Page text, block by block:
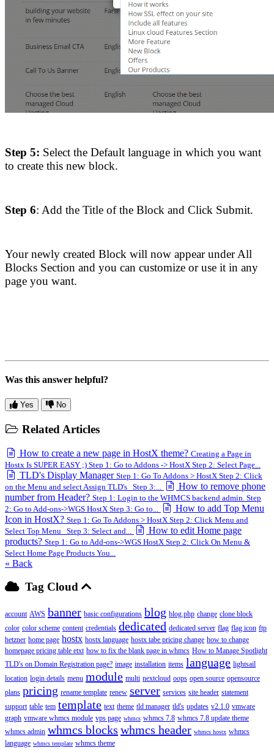
Step 5: Select the Default language in which you want
to create this new block.
Step 6: Add the Title of the Block and Click Submit.
Your newly created Block will now appear under All
Blocks Section and you can customize or use it in any
page you want.
Was this answer helpful?
Yes No
Related Articles
How to create a new page in HostX theme? Creating a Page in
Hostx Is SUPER EASY ;) Step 1: Go to Addons -> HostX Step 2: Select Page...
TLD's Display Manager Step 1: Go To Addons > HostX Step 2: Click
on the Menu and select Assign TLD's Step 3:...
How to remove phone
number from Header? Step 1: Login to the WHMCS backend admin. Step
2: Go to Add-ons->WGS HostX Step 3: Go to...
How to add Top Menu
Icon in HostX? Step 1: Go To Addons > HostX Step 2: Click Menu and
Select Top Menu Step 3: Select and...
How to edit Home page
products? Step 1: Go to Add-ons->WGS HostX Step 2: Click On Menu &
Select Home Page Products You...
« Back
Tag Cloud
account AWS banner basic configurations blog blog.php change clone block
color color scheme content credentials dedicated dedicated server flag flag icon ftp
hetzner home page hostx hostx language hostx tabe pricing change how to change
homepage pricing table etxt how to fix the blank page in whmcs How to Manage Spotlight
TLD's on Domain Registration page? image installation items language lightsail
location login details menu module multi nextcloud oops open source opensource
plans pricing rename template renew server services site header statement
support table tem template text theme tld manager tld's updates v2.1.0 vmware
graph vmware whmcs module vps page whmcs whmcs 7.8 whmcs 7.8 update theme
whmcs admin whmcs blocks whmcs header whmcs hostx whmcs
language whmcs template whmcs theme